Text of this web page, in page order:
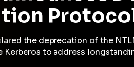
the deprecation of the
Kerberos to address